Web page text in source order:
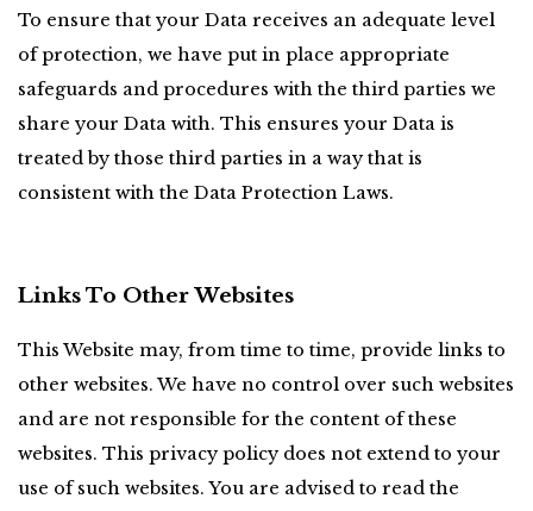
To ensure that your Data receives an adequate level
of protection, we have put in place appropriate
safeguards and procedures with the third parties we
share your Data with. This ensures your Data is
treated by those third parties in a way that is
consistent with the Data Protection Laws.
Links To Other Websites
This Website may, from time to time, provide links to
other websites. We have no control over such websites
and are not responsible for the content of these
websites. This privacy policy does not extend to your
use of such websites. You are advised to read the